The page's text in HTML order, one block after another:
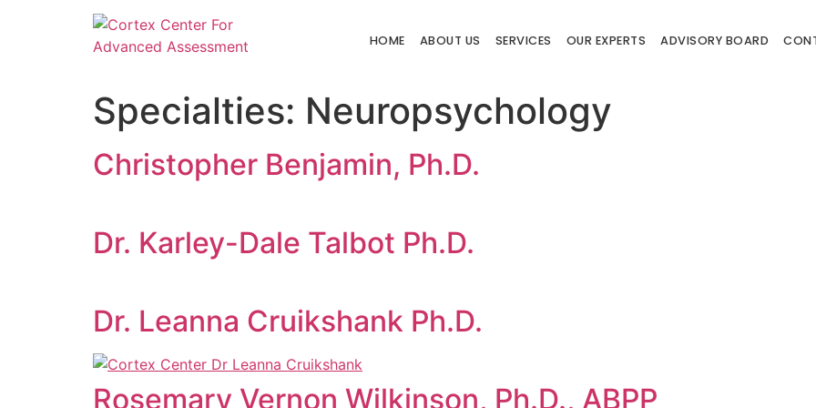
HOME ABOUT US SERVICES OUR EXPERTS ADVISORY BOARD
Specialties: Neuropsychology
Christopher Benjamin, Ph.D.
Dr. Karley-Dale Talbot Ph.D.
Dr. Leanna Cruikshank Ph.D.
Rosemary Vernon Wilkinson, Ph.D., ABPP